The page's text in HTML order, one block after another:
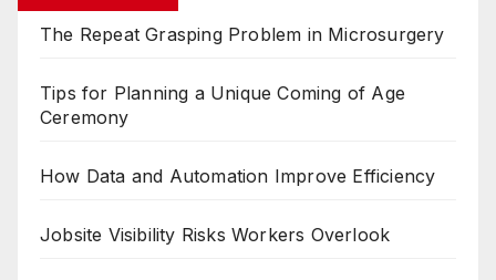
The Repeat Grasping Problem in Microsurgery
Tips for Planning a Unique Coming of Age
Ceremony
How Data and Automation Improve Efficiency
Jobsite Visibility Risks Workers Overlook